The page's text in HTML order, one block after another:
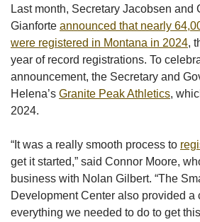
Last month, Secretary Jacobsen and
Gianforte announced that nearly
were registered in Montana in 2024,
year of record registrations. To
announcement, the Secretary and
Helena’s Granite Peak Athletics,
2024.
“It was a really smooth process to
get it started,” said Connor Moore,
business with Nolan Gilbert. “The
Development Center also provided a
everything we needed to do to get